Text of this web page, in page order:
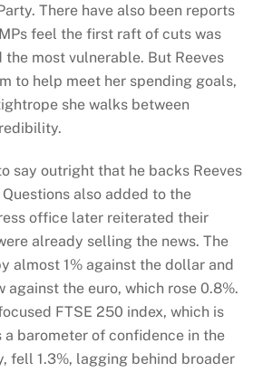
There have also been reports
feel the first raft of cuts was
most vulnerable. But Reeves
to help meet her spending goals,
she walks between
say outright that he backs Reeves
Questions also added to the
office later reiterated their
already selling the news. The
almost 1% against the dollar and
against the euro, which rose 0.8%.
FTSE 250 index, which is
a barometer of confidence in the
fell 1.3%, lagging behind broader